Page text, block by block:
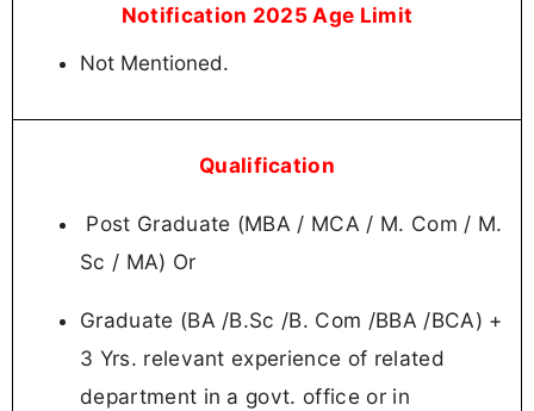
Notification 2025 Age Limit
Not Mentioned.
Qualification
Post Graduate (MBA / MCA / M. Com / M.
Sc / MA) Or
Graduate (BA /B.Sc /B. Com /BBA /BCA) +
3 Yrs. relevant experience of related
department in a govt. office or in